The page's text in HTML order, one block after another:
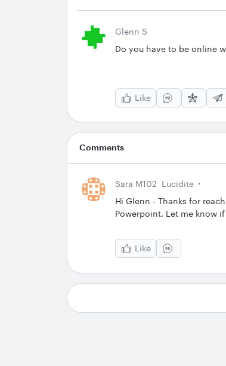
Glenn S
Do you have to be online
Like
Comments
Sara M102 Lucidite
Hi Glenn - Thanks for
Powerpoint. Let me know
Like